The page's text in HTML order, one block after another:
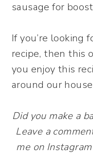
sausage for
If you’re looking
recipe, then this
you enjoy this
around our
Did you make a
Leave a
me on